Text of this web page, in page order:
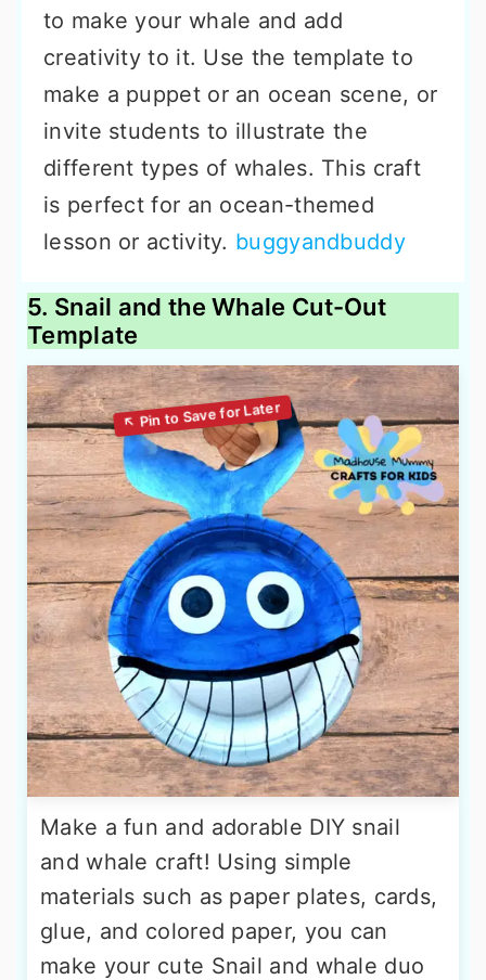
to make your whale and add
creativity to it. Use the template to
make a puppet or an ocean scene, or
invite students to illustrate the
different types of whales. This craft
is perfect for an ocean-themed
lesson or activity. buggyandbuddy
5. Snail and the Whale Cut-Out
Template
Make a fun and adorable DIY snail
and whale craft! Using simple
materials such as paper plates, cards,
glue, and colored paper, you can
make your cute Snail and whale duo